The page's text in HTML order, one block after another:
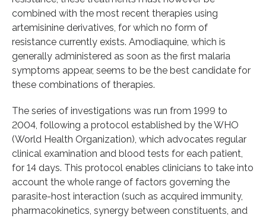
combined with the most recent therapies using
artemisinine derivatives, for which no form of
resistance currently exists. Amodiaquine, which is
generally administered as soon as the first malaria
symptoms appear, seems to be the best candidate for
these combinations of therapies.
The series of investigations was run from 1999 to
2004, following a protocol established by the WHO
(World Health Organization), which advocates regular
clinical examination and blood tests for each patient,
for 14 days. This protocol enables clinicians to take into
account the whole range of factors governing the
parasite-host interaction (such as acquired immunity,
pharmacokinetics, synergy between constituents, and